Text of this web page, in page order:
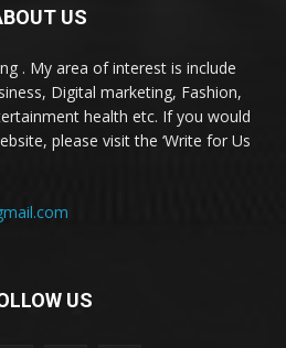
US
. My area of interest is include
Digital marketing, Fashion,
health etc. If you would
please visit the ‘Write for Us
US